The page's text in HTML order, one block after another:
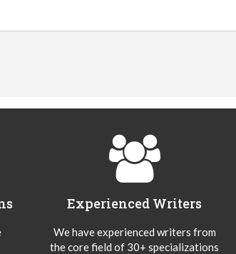
Experienced Writers
We have experienced writers from
the core field of 30+ specializations